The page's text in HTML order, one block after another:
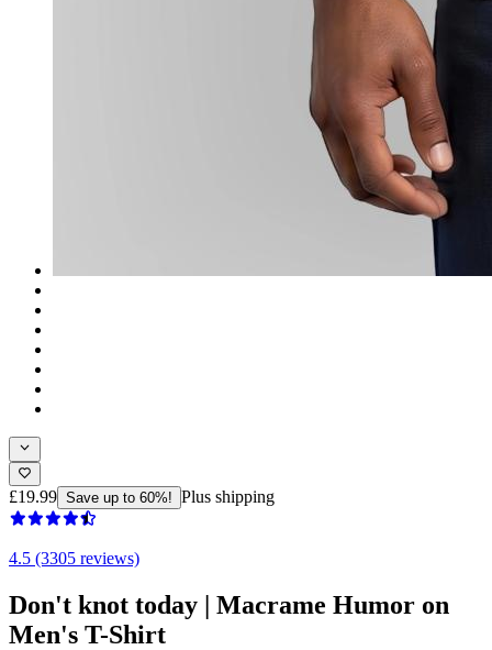
£19.99 Save up to 60%! Plus shipping
4.5 (3305 reviews)
Don't knot today | Macrame Humor on
Men's T-Shirt